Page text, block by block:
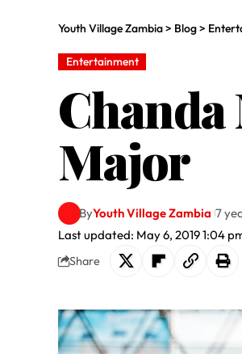
Youth Village Zambia> Blog>
Entertainment
Chanda
Major
Last updated: May 6, 2019 1:04
ByYouth Village Zambia 7
Share